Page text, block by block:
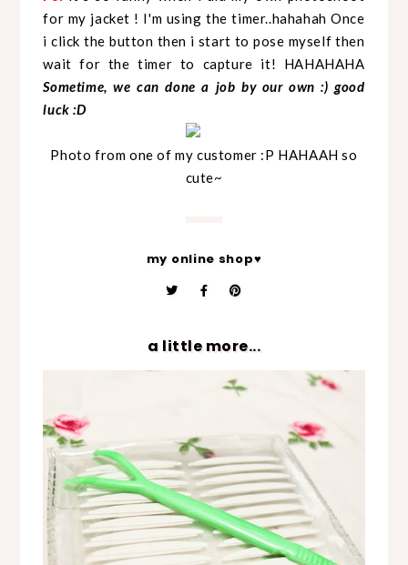
for my jacket ! I'm using the timer..hahahah Once
i click the button then i start to pose myself then
wait for the timer to capture it! HAHAHAHA
Sometime, we can done a job by our own :) good
luck :D
Photo from one of my customer :P HAHAAH so
cute~
my online shop♥
a little more...